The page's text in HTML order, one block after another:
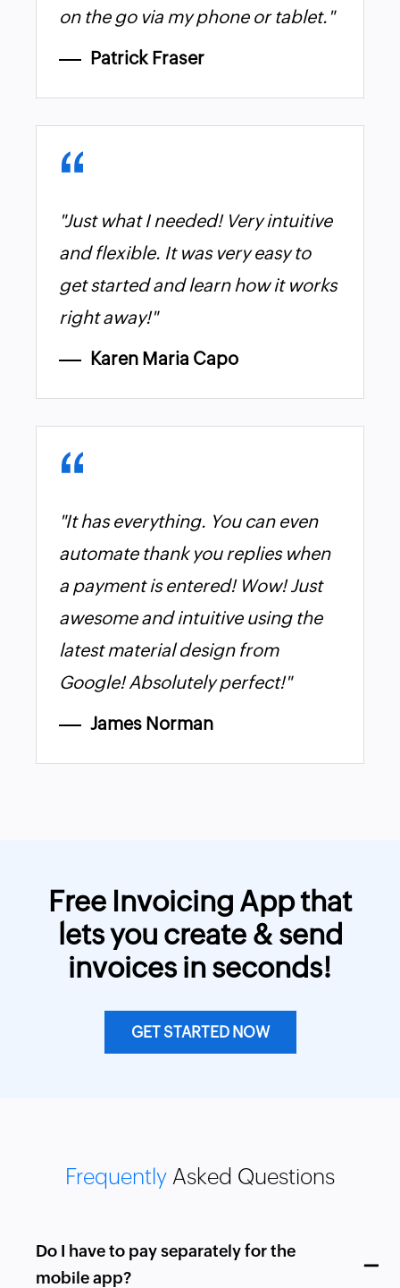
on the go via my phone or tablet."
Patrick Fraser
"Just what I needed! Very intuitive
and flexible. It was very easy to
get started and learn how it works
right away!"
Karen Maria Capo
"It has everything. You can even
automate thank you replies when
a payment is entered! Wow! Just
awesome and intuitive using the
latest material design from
Google! Absolutely perfect!"
James Norman
Free Invoicing App that
lets you create & send
invoices in seconds!
GET STARTED NOW
Frequently Asked Questions
Do I have to pay separately for the
mobile app?